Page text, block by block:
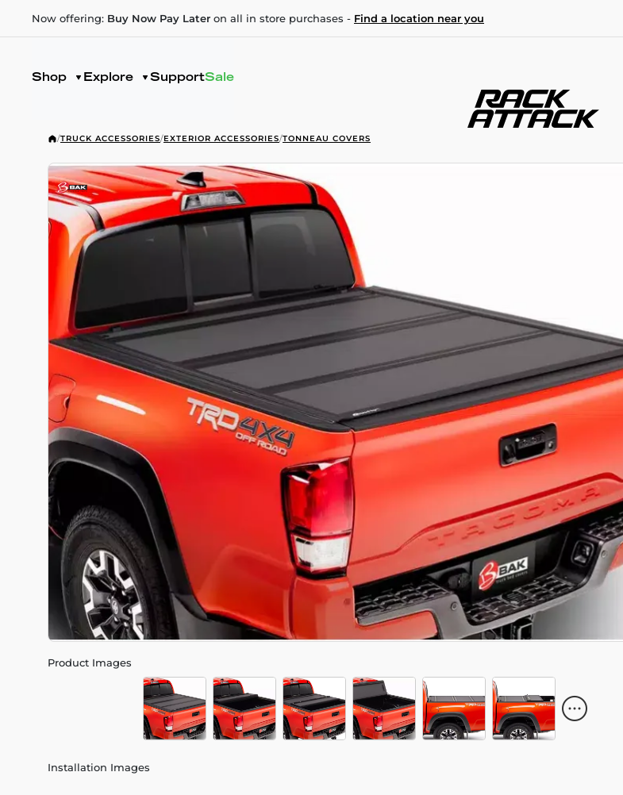
Now offering: Buy Now Pay Later on all in store purchases - Find a location near you
Shop Explore SupportSale
/TRUCK ACCESSORIES/EXTERIOR ACCESSORIES/TONNEAU COVERS
Product Images
Installation Images